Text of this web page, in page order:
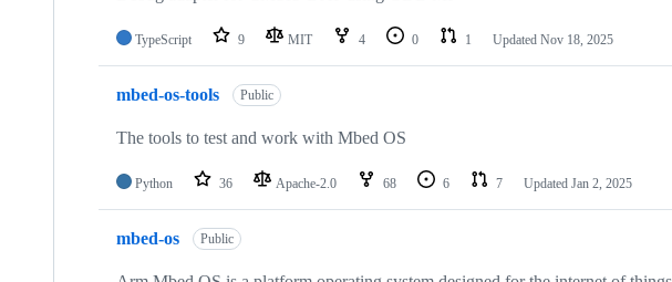
TypeScript 9 MIT 4 0 1 Updated Nov 18, 2025
mbed-os-tools Public
The tools to test and work with Mbed OS
Python 36 Apache-2.0 68 6 7 Updated Jan 2, 2025
mbed-os Public